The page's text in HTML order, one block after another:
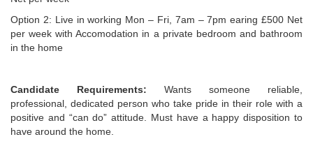
Option 2: Live in working Mon – Fri, 7am – 7pm earing £500 Net
per week with Accomodation in a private bedroom and bathroom
in the home
Candidate Requirements: Wants someone reliable,
professional, dedicated person who take pride in their role with a
positive and “can do” attitude. Must have a happy disposition to
have around the home.